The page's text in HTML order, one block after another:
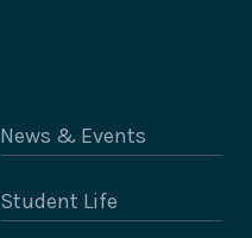
News & Events
Student Life